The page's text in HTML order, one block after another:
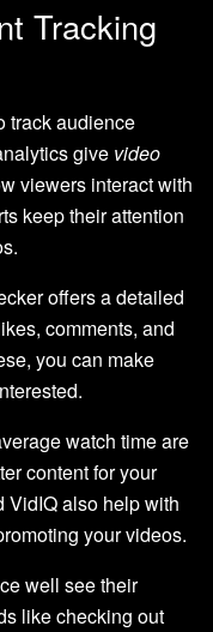
Tracking
track audience
give video
viewers interact with
keep their attention
offers a detailed
comments, and
you can make
watch time are
content for your
VidIQ also help with
your videos.
well see their
like checking out